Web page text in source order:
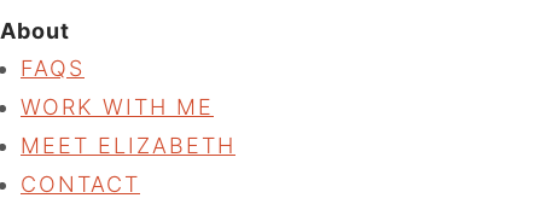
About
FAQS
WORK WITH ME
MEET ELIZABETH
CONTACT